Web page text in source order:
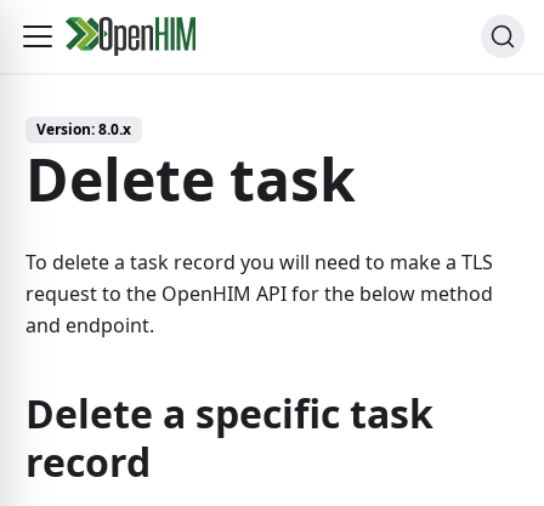
Version:8.0.x
Delete task
To delete a task record you will need to make a TLS
request to the OpenHIM API for the below method
and endpoint.
Delete a specific task
record